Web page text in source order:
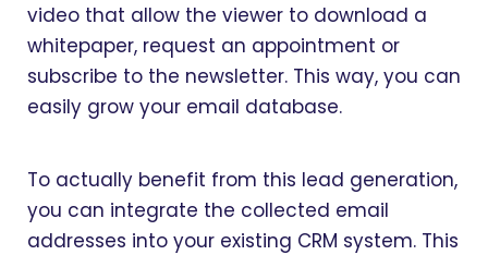
video that allow the viewer to download a
whitepaper, request an appointment or
subscribe to the newsletter. This way, you can
easily grow your email database.
To actually benefit from this lead generation,
you can integrate the collected email
addresses into your existing CRM system. This